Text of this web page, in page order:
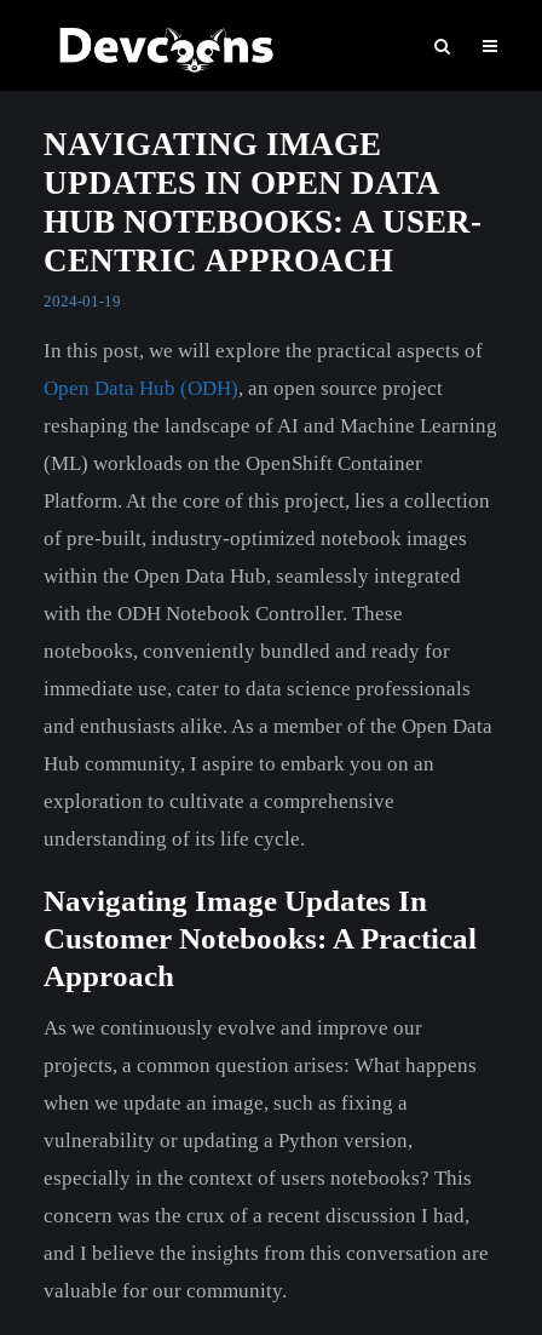
NAVIGATING IMAGE
UPDATES IN OPEN DATA
HUB NOTEBOOKS: A USER-
CENTRIC APPROACH
2024-01-19
In this post, we will explore the practical aspects of
Open Data Hub (ODH), an open source project
reshaping the landscape of AI and Machine Learning
(ML) workloads on the OpenShift Container
Platform. At the core of this project, lies a collection
of pre-built, industry-optimized notebook images
within the Open Data Hub, seamlessly integrated
with the ODH Notebook Controller. These
notebooks, conveniently bundled and ready for
immediate use, cater to data science professionals
and enthusiasts alike. As a member of the Open Data
Hub community, I aspire to embark you on an
exploration to cultivate a comprehensive
understanding of its life cycle.
Navigating Image Updates In
Customer Notebooks: A Practical
Approach
As we continuously evolve and improve our
projects, a common question arises: What happens
when we update an image, such as fixing a
vulnerability or updating a Python version,
especially in the context of users notebooks? This
concern was the crux of a recent discussion I had,
and I believe the insights from this conversation are
valuable for our community.